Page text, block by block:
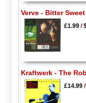
Verve - Bitter
£1.99/
Kraftwerk - The
£14.99/